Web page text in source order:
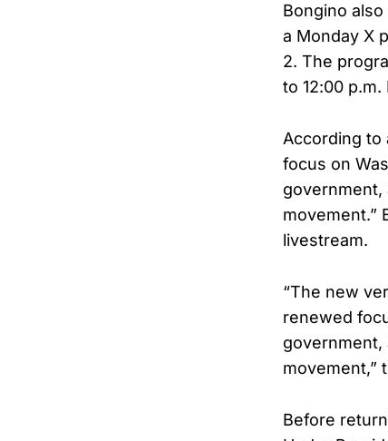
Bongino
a Monday X
2. The
to 12:00 p.m.
According to
focus on
government,
movement.”
livestream.
“The new
renewed
government,
movement,”
Before